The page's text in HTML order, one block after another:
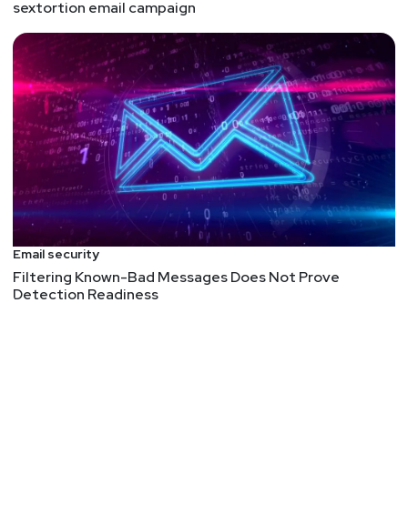
sextortion email campaign
Email security
Filtering Known-Bad Messages Does Not Prove
Detection Readiness